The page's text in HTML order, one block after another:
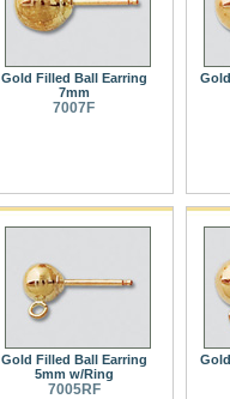
Gold Filled Ball Earring
7mm
7007F
Gold Filled Ball Earring
5mm w/Ring
7005RF